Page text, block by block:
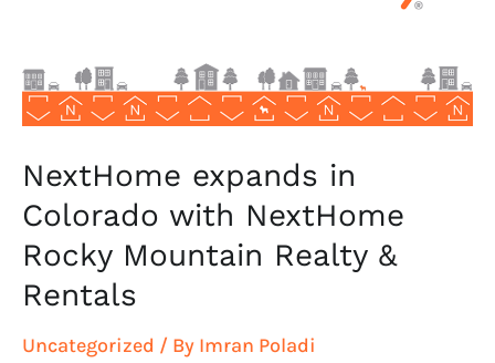
NextHome expands in
Colorado with NextHome
Rocky Mountain Realty &
Rentals
Uncategorized / By Imran Poladi
Mountain
Realty
&
Rentals